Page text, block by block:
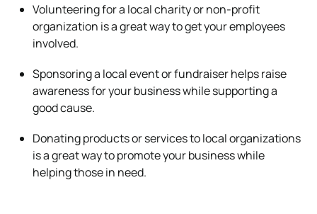
Volunteering for a local charity or non-profit
organization is a great way to get your employees
involved.
Sponsoring a local event or fundraiser helps raise
awareness for your business whilesupporting a
good cause.
Donating products or services to local organizations
is a great way to promote your businesswhile
helping those in need.